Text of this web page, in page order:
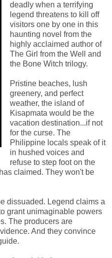
deadly when a terrifying
legend threatens to kill off
visitors one by one in this
haunting novel from the
highly acclaimed author of
The Girl from the Well and
the Bone Witch trilogy.
Pristine beaches, lush
greenery, and perfect
weather, the island of
Kisapmata would be the
vacation destination...if not
for the curse. The
Philippine locals speak of it
in hushed voices and
refuse to step foot on the
claimed. They won't be
dissuaded. Legend claims a
grant unimaginable powers
The producers are
And they convince